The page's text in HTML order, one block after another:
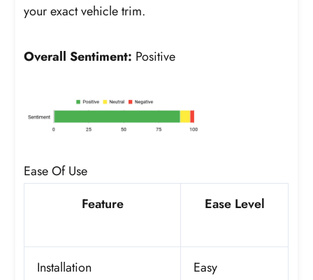
your exact vehicle trim.
Overall Sentiment: Positive
Ease Of Use
Feature
Ease Level
Installation Easy